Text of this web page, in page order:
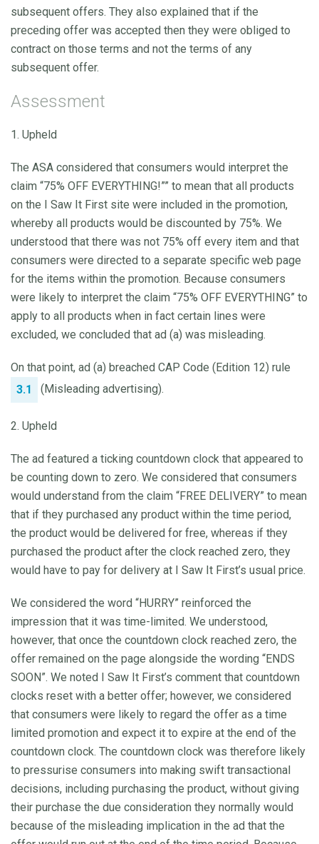
subsequent offers. They also explained that if the
preceding offer was accepted then they were obliged to
contract on those terms and not the terms of any
subsequent offer.
Assessment
1. Upheld
The ASA considered that consumers would interpret the
claim “75% OFF EVERYTHING!”” to mean that all products
on the I Saw It First site were included in the promotion,
whereby all products would be discounted by 75%. We
understood that there was not 75% off every item and that
consumers were directed to a separate specific web page
for the items within the promotion. Because consumers
were likely to interpret the claim “75% OFF EVERYTHING” to
apply to all products when in fact certain lines were
excluded, we concluded that ad (a) was misleading.
On that point, ad (a) breached CAP Code (Edition 12) rule
3.1
(Misleading advertising).
2. Upheld
The ad featured a ticking countdown clock that appeared to
be counting down to zero. We considered that consumers
would understand from the claim “FREE DELIVERY” to mean
that if they purchased any product within the time period,
the product would be delivered for free, whereas if they
purchased the product after the clock reached zero, they
would have to pay for delivery at I Saw It First’s usual price.
We considered the word “HURRY” reinforced the
impression that it was time-limited. We understood,
however, that once the countdown clock reached zero, the
offer remained on the page alongside the wording “ENDS
SOON”. We noted I Saw It First’s comment that countdown
clocks reset with a better offer; however, we considered
that consumers were likely to regard the offer as a time
limited promotion and expect it to expire at the end of the
countdown clock. The countdown clock was therefore likely
to pressurise consumers into making swift transactional
decisions, including purchasing the product, without giving
their purchase the due consideration they normally would
because of the misleading implication in the ad that the